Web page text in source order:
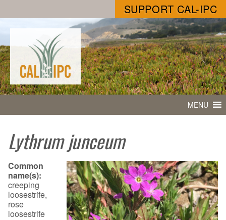
SUPPORT CAL-IPC
MENU
Lythrum junceum
Common
name(s):
creeping
loosestrife,
rose
loosestrife